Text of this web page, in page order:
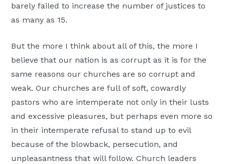
barely failed to increase the number of justices to
as many as 15.
But the more I think about all of this, the more I
believe that our nation is as corrupt as it is for the
same reasons our churches are so corrupt and
weak. Our churches are full of soft, cowardly
pastors who are intemperate not only in their lusts
and excessive pleasures, but perhaps even more so
in their intemperate refusal to stand up to evil
because of the blowback, persecution, and
unpleasantness that will follow. Church leaders